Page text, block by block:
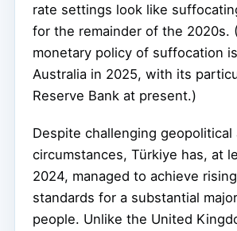
rate settings look like
for the remainder of the 2020s.
monetary policy of suffocation
Australia in 2025, with its
Reserve Bank at present.)
Despite challenging geopolitical
circumstances, Türkiye has, at
2024, managed to achieve
standards for a substantial
people. Unlike the United